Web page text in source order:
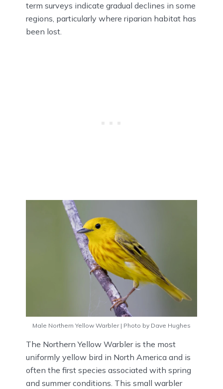
term surveys indicate gradual declines in some
regions, particularly where riparian habitat has
been lost.
Male Northern Yellow Warbler | Photo by Dave Hughes
The Northern Yellow Warbler is the most
uniformly yellow bird in North America and is
often the first species associated with spring
and summer conditions. This small warbler